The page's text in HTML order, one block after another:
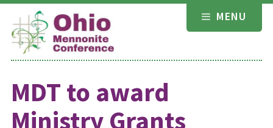
Skip
content
MENU
MDT to award
Ministry Grants